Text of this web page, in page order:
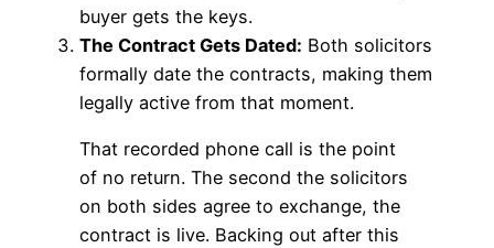
buyer gets the keys.
The Contract Gets Dated: Both solicitors
formally date the contracts, making them
legally active from that moment.
That recorded phone call is the point
of no return. The second the solicitors
on both sides agree to exchange, the
contract is live. Backing out after this